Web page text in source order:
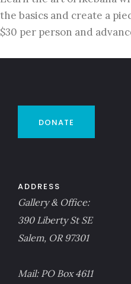
the basics and create a
$30 per person and
DONATE
ADDRESS
Gallery & Office:
390 Liberty St SE
Salem, OR 97301
Mail: PO Box 4611